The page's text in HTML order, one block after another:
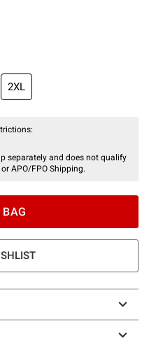
2XL
separately and does not qualify
APO/FPO Shipping.